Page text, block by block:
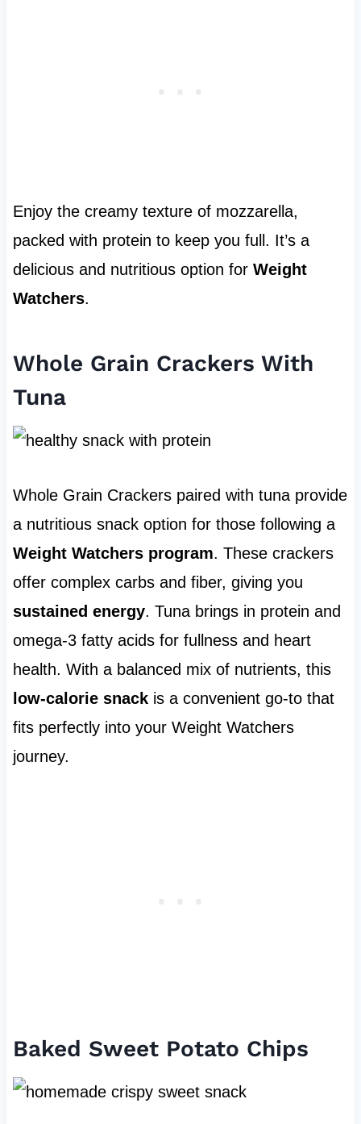
Enjoy the creamy texture of mozzarella,
packed with protein to keep you full. It’s a
delicious and nutritious option for Weight
Watchers.
Whole Grain Crackers With
Tuna
Whole Grain Crackers paired with tuna provide
a nutritious snack option for those following a
Weight Watchers program. These crackers
offer complex carbs and fiber, giving you
sustained energy. Tuna brings in protein and
omega-3 fatty acids for fullness and heart
health. With a balanced mix of nutrients, this
low-calorie snackis a convenient go-to that
fits perfectly into your Weight Watchers
journey.
Baked Sweet Potato Chips